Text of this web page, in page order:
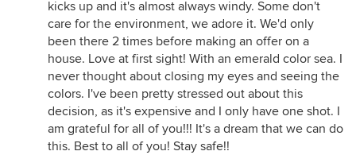
kicks up and it's almost always windy. Some don't
care for the environment, we adore it. We'd only
been there 2 times before making an offer on a
house. Love at first sight! With an emerald color sea. I
never thought about closing my eyes and seeing the
colors. I've been pretty stressed out about this
decision, as it's expensive and I only have one shot. I
am grateful for all of you!!! It's a dream that we can do
this. Best to all of you! Stay safe!!